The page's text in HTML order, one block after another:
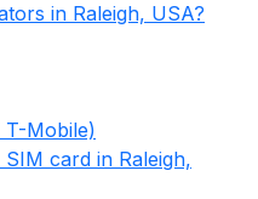
in Raleigh, USA?
Mobile)
card in Raleigh,